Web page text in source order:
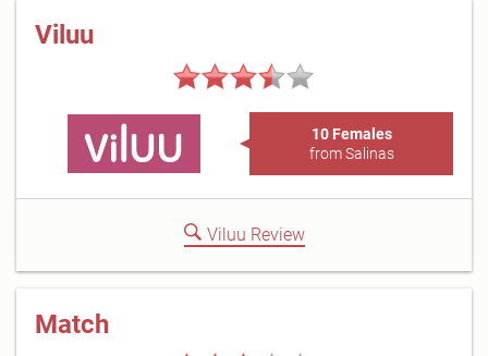
Viluu
10 Females
from Salinas
Viluu Review
Match